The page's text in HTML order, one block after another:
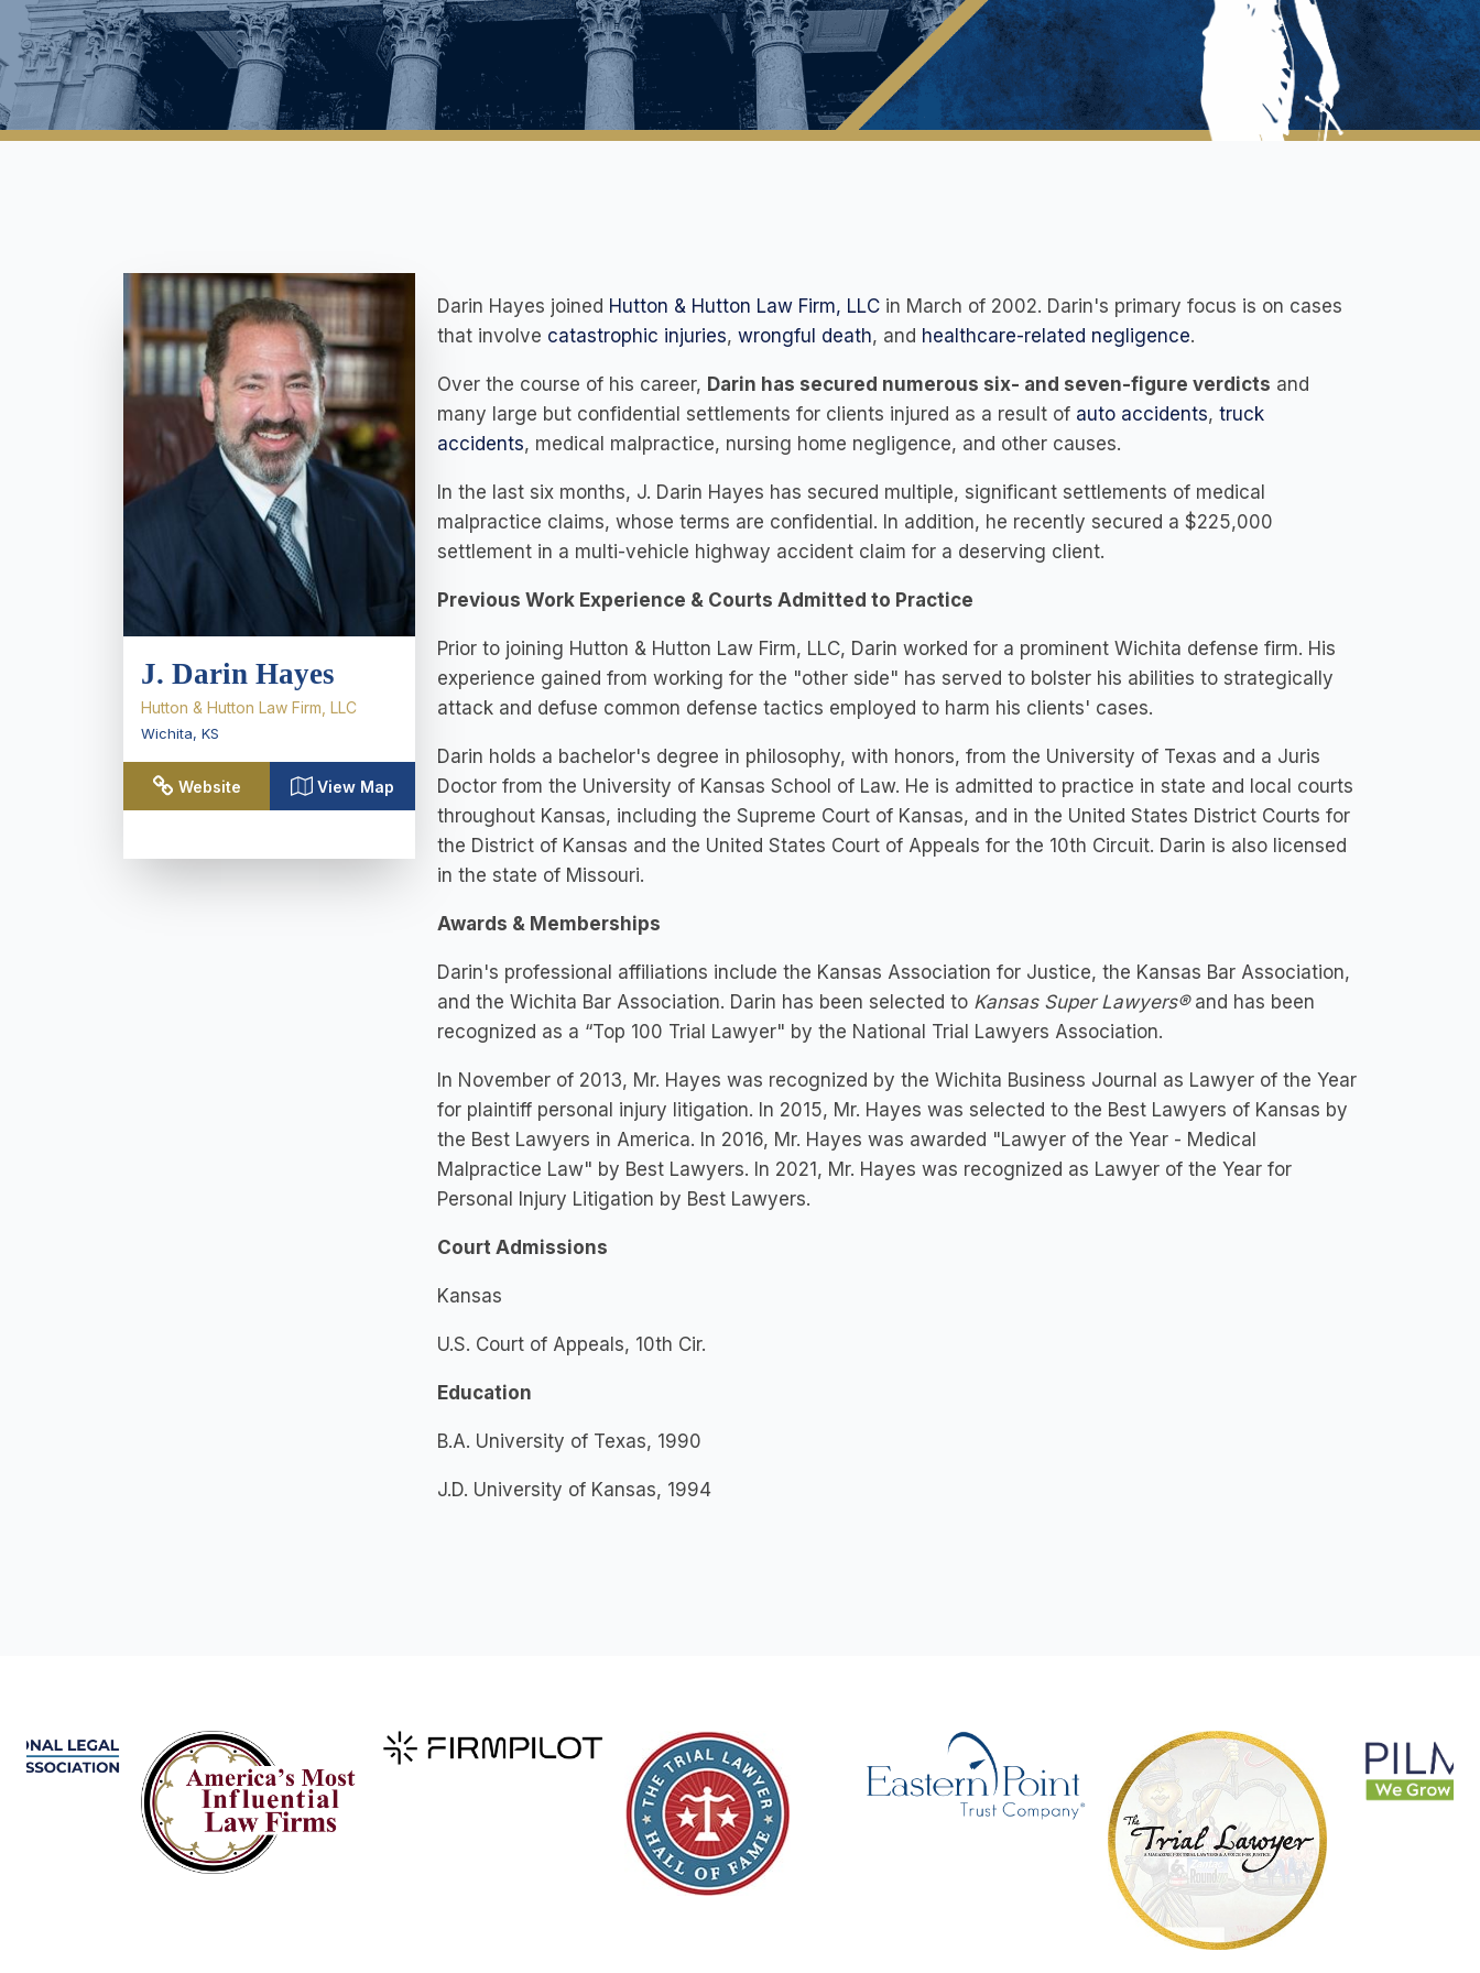
J. Darin Hayes
Hutton & Hutton Law Firm, LLC
Wichita, KS
Website View Map
Darin Hayes joined Hutton & Hutton Law Firm, LLC in March of 2002. Darin's primary focus is on cases
that involve catastrophic injuries, wrongful death, and healthcare-related negligence.
Over the course of his career, Darin has secured numerous six- and seven-figure verdicts and
many large but confidential settlements for clients injured as a result of auto accidents, truck
accidents, medical malpractice, nursing home negligence, and other causes.
In the last six months, J. Darin Hayes has secured multiple, significant settlements of medical
malpractice claims, whose terms are confidential. In addition, he recently secured a $225,000
settlement in a multi-vehicle highway accident claim for a deserving client.
Previous Work Experience & Courts Admitted to Practice
Prior to joining Hutton & Hutton Law Firm, LLC, Darin worked for a prominent Wichita defense firm. His
experience gained from working for the "other side" has served to bolster his abilities to strategically
attack and defuse common defense tactics employed to harm his clients' cases.
Darin holds a bachelor's degree in philosophy, with honors, from the University of Texas and a Juris
Doctor from the University of Kansas School of Law. He is admitted to practice in state and local courts
throughout Kansas, including the Supreme Court of Kansas, and in the United States District Courts for
the District of Kansas and the United States Court of Appeals for the 10th Circuit. Darin is also licensed
in the state of Missouri.
Awards & Memberships
Darin's professional affiliations include the Kansas Association for Justice, the Kansas Bar Association,
and the Wichita Bar Association. Darin has been selected to Kansas Super Lawyers®and has been
recognized as a “Top 100 Trial Lawyer" by the National Trial Lawyers Association.
In November of 2013, Mr. Hayes was recognized by the Wichita Business Journal as Lawyer of the Year
for plaintiff personal injury litigation. In 2015, Mr. Hayes was selected to the Best Lawyers of Kansas by
the Best Lawyers in America. In 2016, Mr. Hayes was awarded "Lawyer of the Year - Medical
Malpractice Law" by Best Lawyers. In 2021, Mr. Hayes was recognized as Lawyer of the Year for
Personal Injury Litigation by Best Lawyers.
Court Admissions
Kansas
U.S. Court of Appeals, 10th Cir.
Education
B.A. University of Texas, 1990
J.D. University of Kansas, 1994